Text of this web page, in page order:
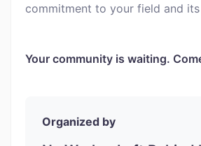
commitment to your field and its
Your community is waiting.
Organized by